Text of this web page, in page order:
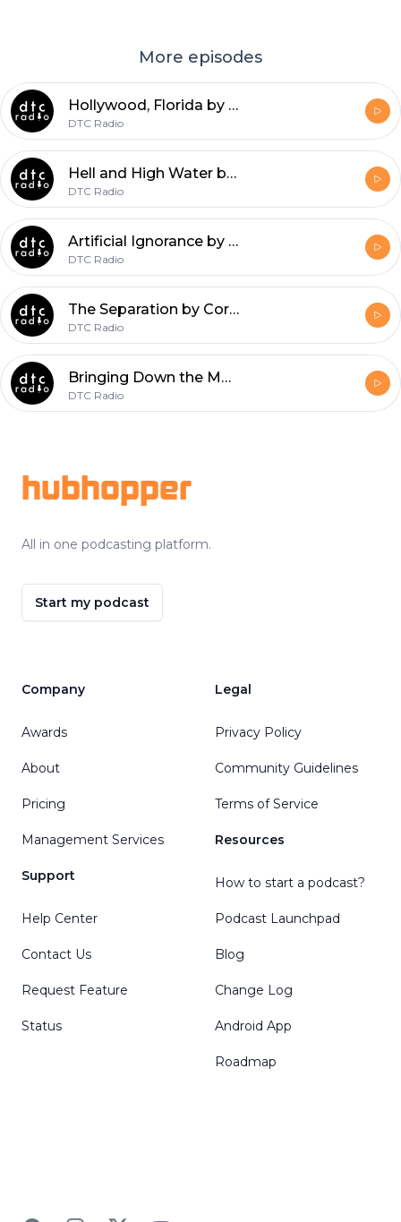
More episodes
Hollywood, Florida by Tyler Grimes
DTC Radio
Hell and High Water by Aysha Zackria
DTC Radio
Artificial Ignorance by Peter M. Carrozzo
DTC Radio
The Separation by Corey Pajka
DTC Radio
Bringing Down the Mouse by Jennifer Schell
DTC Radio
hubhopper
All in one podcasting platform.
Start my podcast
Company
Awards
About
Pricing
Management Services
Support
Help Center
Contact Us
Request Feature
Status
Legal
Privacy Policy
Community Guidelines
Terms of Service
Resources
How to start a podcast?
Podcast Launchpad
Blog
Change Log
Android App
Roadmap